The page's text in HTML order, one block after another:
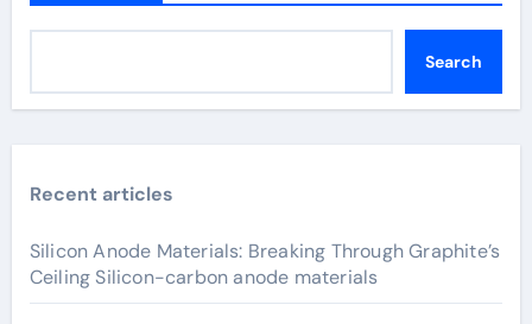
Search
Recent articles
Silicon Anode Materials: Breaking Through Graphite’s
Ceiling Silicon-carbon anode materials